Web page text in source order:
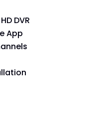
DVR
App